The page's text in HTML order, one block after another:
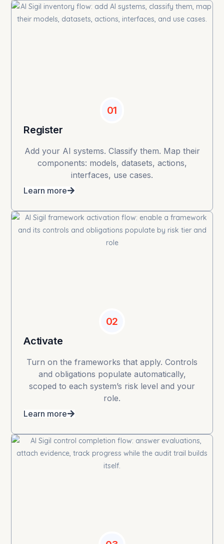
01
Register
Add your AI systems. Classify them. Map their
components: models, datasets, actions,
interfaces, use cases.
Learn more
02
Activate
Turn on the frameworks that apply. Controls
and obligations populate automatically,
scoped to each system’s risk level and your
role.
Learn more